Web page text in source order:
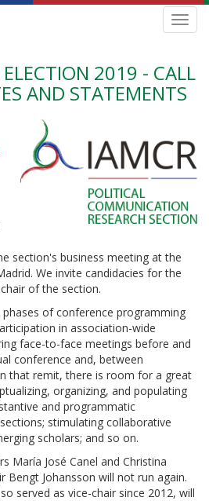
2019 - CALL
AND STATEMENTS
section's business meeting at the
We invite candidacies for the
of the section.
phases of conference programming
in association-wide
face-to-face meetings before and
conference and, between
that remit, there is room for a great
organizing, and populating
and programmatic
stimulating collaborative
scholars; and so on.
María José Canel and Christina
Bengt Johansson will not run again.
served as vice-chair since 2012, will